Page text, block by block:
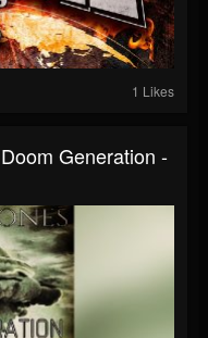
1 Likes
Generation -